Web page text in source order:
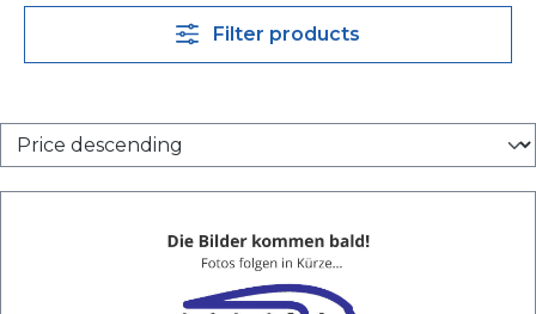
Filter products